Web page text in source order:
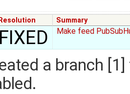
Resolution Summary
FIXED Make feed
a branch